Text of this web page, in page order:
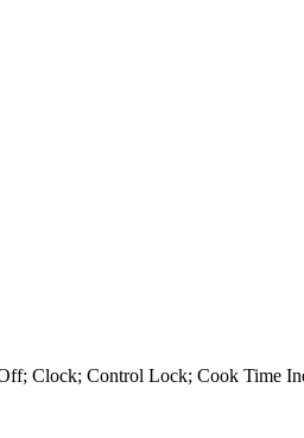
Clock; Control Lock; Cook Time